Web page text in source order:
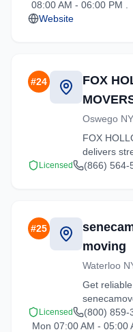
relocations,
08:00 AM - 06:00 PM .
Website
#24
FOX
Oswego
FOX
delivers
moving
Licensed (866) 564-
#25
moving
Waterloo
Get
in
ensure
Licensed
(800) 859-
Mon 07:00 AM - 05:00